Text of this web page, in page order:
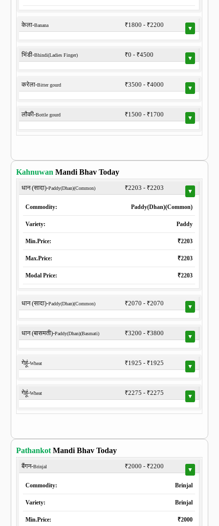
केला-Banana ₹1800 - ₹2200 ▼
भिंडी-Bhindi(Ladies Finger) ₹0 - ₹4500 ▼
करेला-Bitter gourd ₹3500 - ₹4000 ▼
लौकी-Bottle gourd ₹1500 - ₹1700 ▼
Kahnuwan Mandi Bhav Today
धान (सादा)-Paddy(Dhan)(Common) ₹2203 - ₹2203 ▼
Commodity: Paddy(Dhan)(Common)
Variety: Paddy
Min.Price: ₹2203
Max.Price: ₹2203
Modal Price: ₹2203
धान (सादा)-Paddy(Dhan)(Common) ₹2070 - ₹2070 ▼
धान (बासमती)-Paddy(Dhan)(Basmati) ₹3200 - ₹3800 ▼
गेहूं-Wheat ₹1925 - ₹1925 ▼
गेहूं-Wheat ₹2275 - ₹2275 ▼
PathankotMandi Bhav Today
बैंगन-Brinjal ₹2000 - ₹2200 ▼
Commodity: Brinjal
Variety: Brinjal
Min.Price: ₹2000